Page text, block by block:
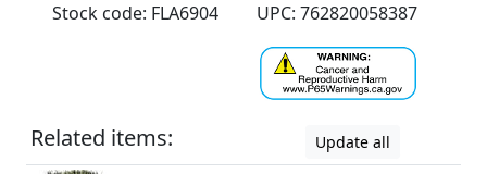
Stock code: FLA6904
UPC: 762820058387
Related items: Update all